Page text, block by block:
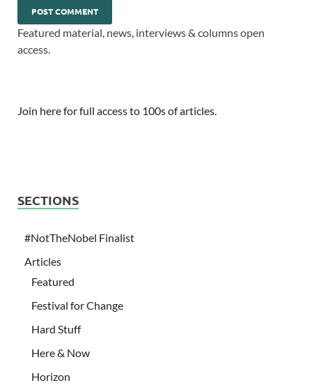
Featured material, news, interviews & columns open
access.
Join here for full access to 100s of articles.
SECTIONS
#NotTheNobel Finalist
Articles
Featured
Festival for Change
Hard Stuff
Here & Now
Horizon